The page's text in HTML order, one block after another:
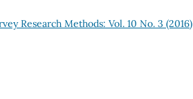
Research Methods: Vol. 10 No. 3 (2016)